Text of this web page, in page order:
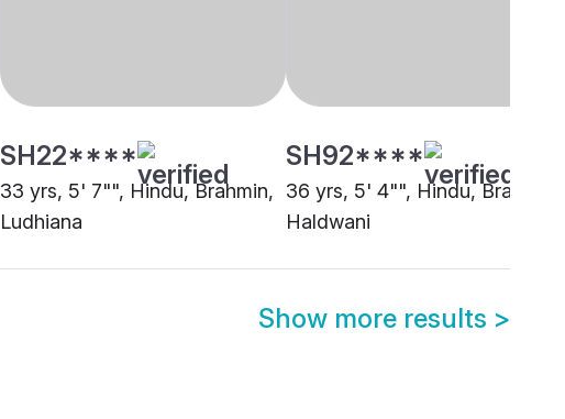
SH22****
33 yrs, 5' 7"", Hindu, Brahmin,
Ludhiana
SH92****
36 yrs, 5' 4"", Hindu, Brahmin,
Haldwani
Show more results >